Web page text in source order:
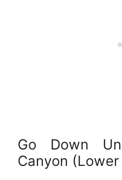
Go Down
Canyon